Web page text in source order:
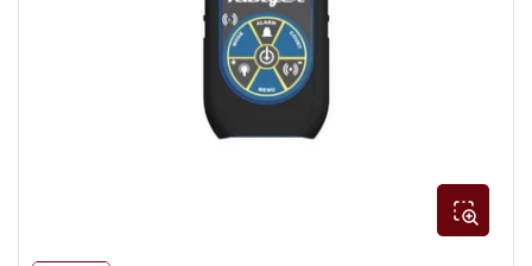
Open
media
1
in
modal